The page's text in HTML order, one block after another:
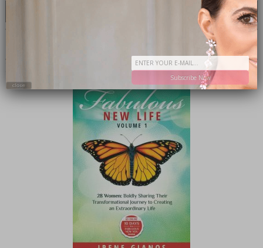
Subscribe Now
close